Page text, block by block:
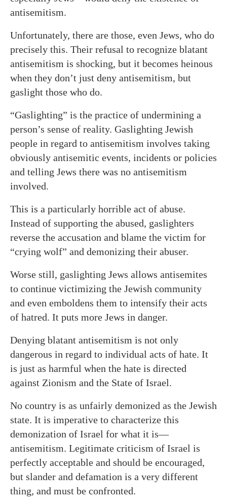
antisemitism.
Unfortunately, there are those, even Jews, who do
precisely this. Their refusal to recognize blatant
antisemitism is shocking, but it becomes heinous
when they don’t just deny antisemitism, but
gaslight those who do.
“Gaslighting” is the practice of undermining a
person’s sense of reality. Gaslighting Jewish
people in regard to antisemitism involves taking
obviously antisemitic events, incidents or policies
and telling Jews there was no antisemitism
involved.
This is a particularly horrible act of abuse.
Instead of supporting the abused, gaslighters
reverse the accusation and blame the victim for
“crying wolf” and demonizing their abuser.
Worse still, gaslighting Jews allows antisemites
to continue victimizing the Jewish community
and even emboldens them to intensify their acts
of hatred. It puts more Jews in danger.
Denying blatant antisemitism is not only
dangerous in regard to individual acts of hate. It
is just as harmful when the hate is directed
against Zionism and the State of Israel.
No country is as unfairly demonized as the Jewish
state. It is imperative to characterize this
demonization of Israel for what it is—
antisemitism. Legitimate criticism of Israel is
perfectly acceptable and should be encouraged,
but slander and defamation is a very different
thing, and must be confronted.